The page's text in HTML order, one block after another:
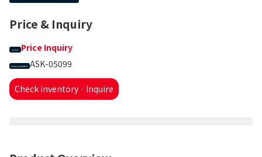
Price & Inquiry
price Price Inquiry
Inquiry Number ASK-05099
Check inventory · Inquire